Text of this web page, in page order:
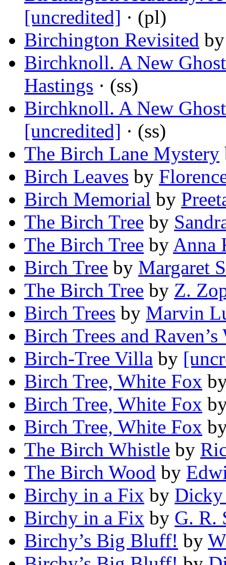
[uncredited] · (pl)
Birchington Revisited
Birchknoll. A New
Hastings · (ss)
Birchknoll. A New
[uncredited] · (ss)
The Birch Lane Mystery
Birch Leaves by
Birch Memorial by
The Birch Tree by
The Birch Tree by Anna
Birch Tree by Margaret
The Birch Tree by Z.
Birch Trees by Marvin
Birch Trees and Raven’s
Birch-Tree Villa by
Birch Tree, White Fox
Birch Tree, White Fox
Birch Tree, White Fox
The Birch Whistle by
The Birch Wood by
Birchy in a Fix by Dicky
Birchy in a Fix by G. R.
Birchy’s Big Bluff! by